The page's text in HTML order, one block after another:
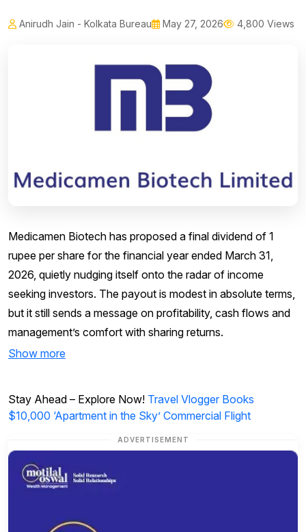
Anirudh Jain - Kolkata Bureau May 27, 2026 4,800 Views
Medicamen Biotech has proposed a final dividend of 1
rupee per share for the financial year ended March 31,
2026, quietly nudging itself onto the radar of income
seeking investors. The payout is modest in absolute terms,
but it still sends a message on profitability, cash flows and
management’s comfort with sharing returns.
Show more
Stay Ahead – Explore Now! Travel Vlogger Books
$10,000 ‘Apartment in the Sky’ Commercial Flight
ADVERTISEMENT